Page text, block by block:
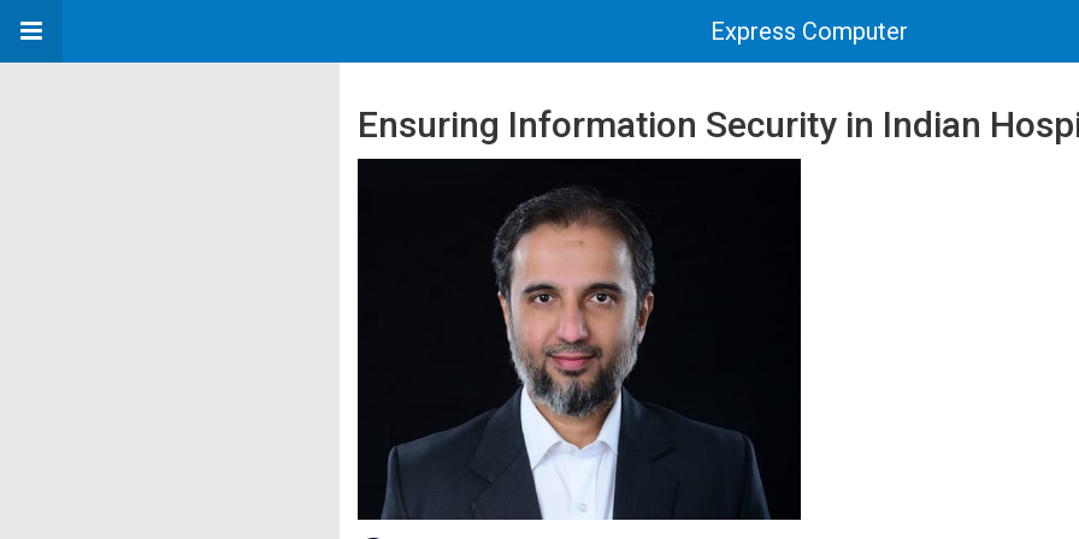
Express Computer
Ensuring Information Security in Indian